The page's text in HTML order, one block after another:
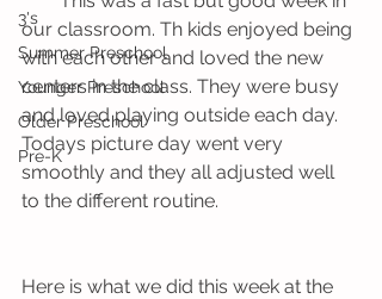
3's
Summer Preschool
Younger Preschool
Older Preschool
Pre-K
our classroom. Th kids enjoyed being
with each other and loved the new
centers in the class. They were busy
and loved playing outside each day.
Todays picture day went very
smoothly and they all adjusted well
to the different routine.
Here is what we did this week at the